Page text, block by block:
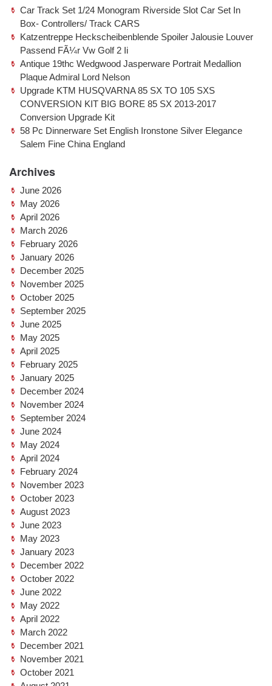
Car Track Set 1/24 Monogram Riverside Slot Car Set In
Box- Controllers/ Track CARS
Katzentreppe Heckscheibenblende Spoiler Jalousie Louver
Passend FÃ¼r Vw Golf 2 Ii
Antique 19thc Wedgwood Jasperware Portrait Medallion
Plaque Admiral Lord Nelson
Upgrade KTM HUSQVARNA 85 SX TO 105 SXS
CONVERSION KIT BIG BORE 85 SX 2013-2017
Conversion Upgrade Kit
58 Pc Dinnerware Set English Ironstone Silver Elegance
Salem Fine China England
Archives
June 2026
May 2026
April 2026
March 2026
February 2026
January 2026
December 2025
November 2025
October 2025
September 2025
June 2025
May 2025
April 2025
February 2025
January 2025
December 2024
November 2024
September 2024
June 2024
May 2024
April 2024
February 2024
November 2023
October 2023
August 2023
June 2023
May 2023
January 2023
December 2022
October 2022
June 2022
May 2022
April 2022
March 2022
December 2021
November 2021
October 2021